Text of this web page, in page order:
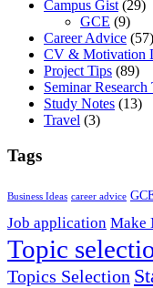
Campus Gist(29)
GCE (9)
Career Advice (57)
CV & Motivation
Project Tips (89)
Seminar Research
Study Notes (13)
Travel (3)
Tags
Business Ideas career advice
Job application Make
Topic
Topics Selection